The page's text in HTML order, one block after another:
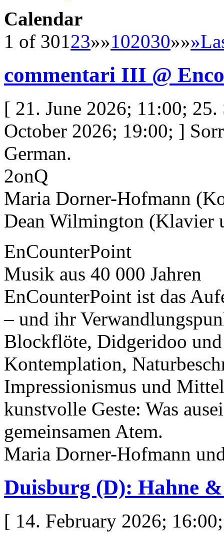
Calendar
1 of 30123»»102030»»»
commentari III @
[ 21. June 2026; 11:00;
October 2026; 19:00; ]
German.
2onQ
Maria Dorner-Hofmann
Dean Wilmington (Klavier
EnCounterPoint
Musik aus 40 000 Jahren
EnCounterPoint ist das
– und ihr
Blockflöte, Didgeridoo
Kontemplation,
Impressionismus und
kunstvolle Geste: Was
gemeinsamen Atem.
Maria Dorner-Hofmann
Duisburg (D): Hahne
[ 14. February 2026;